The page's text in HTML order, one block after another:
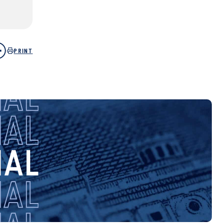
PRINT